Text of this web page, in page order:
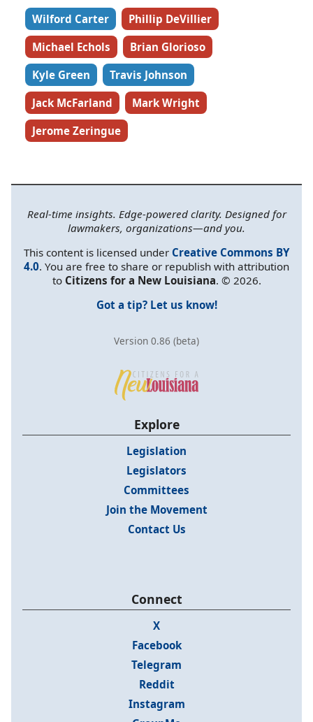
Wilford Carter
Phillip DeVillier
Michael Echols
Brian Glorioso
Kyle Green
Travis Johnson
Jack McFarland
Mark Wright
Jerome Zeringue
Real-time insights. Edge-powered clarity. Designed for
lawmakers, organizations—and you.
This content is licensed under Creative Commons BY
4.0. You are free to share or republish with attribution
to Citizens for a New Louisiana. © 2026.
Got a tip? Let us know!
Version 0.86 (beta)
Explore
Legislation
Legislators
Committees
Join the Movement
Contact Us
Connect
X
Facebook
Telegram
Reddit
Instagram